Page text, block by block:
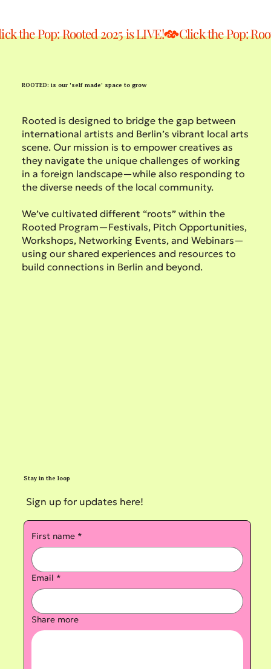
ROOTED: is our 'self made' space to grow
Rooted is designed to bridge the gap between
international artists and Berlin’s vibrant local arts
scene. Our mission is to empower creatives as
they navigate the unique challenges of working
in a foreign landscape—while also responding to
the diverse needs of the local community.
We’ve cultivated different “roots” within the
Rooted Program—Festivals, Pitch Opportunities,
Workshops, Networking Events, and Webinars—
using our shared experiences and resources to
build connections in Berlin and beyond.
the Pop: Rooted 2025 is LIVE!
Stay in the loop
Sign up for updates here!
First name *
Email *
Share more